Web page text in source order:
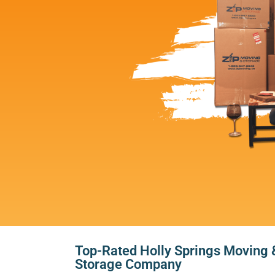
Top-Rated Holly Springs Moving
Storage Company